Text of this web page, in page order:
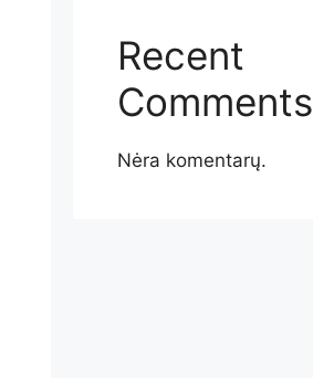
Recent
Comments
Nėra komentarų.